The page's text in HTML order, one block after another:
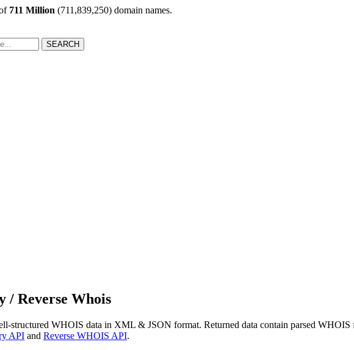
711 Million (711,839,250) domain names.
SEARCH
/ Reverse Whois
structured WHOIS data in XML & JSON format. Returned data contain parsed
API and Reverse WHOIS API.